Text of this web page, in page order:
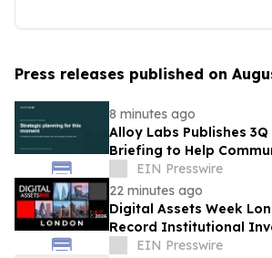
Press releases published on
8 minutes ago
Alloy Labs Publishes 3Q
Briefing to Help
Approach Strategic
Confidence
EIN Presswire
22 minutes ago
Digital Assets Week
Record Institutional
EIN Presswire